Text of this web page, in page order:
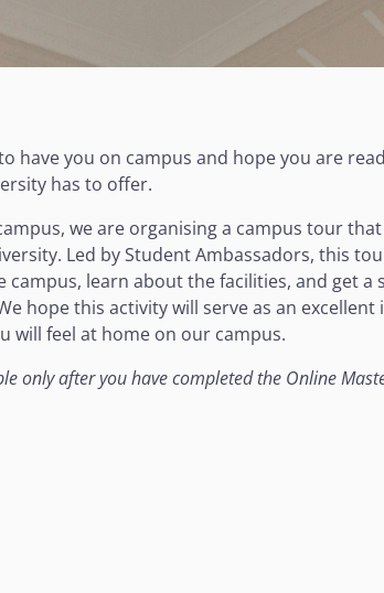
have you on campus and hope you are
has to offer.
we are organising a campus tour
Led by Student Ambassadors, this
learn about the facilities, and get a
hope this activity will serve as an
will feel at home on our campus.
only after you have completed the Online